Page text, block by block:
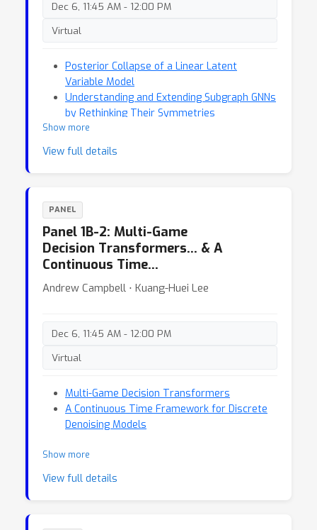
Dec 6, 11:45 AM - 12:00 PM
Virtual
Posterior Collapse of a Linear Latent
Variable Model
Understanding and Extending Subgraph GNNs
by Rethinking Their Symmetries
Show more
View full details
PANEL
Panel 1B-2: Multi-Game
Decision Transformers… & A
Continuous Time…
Andrew Campbell ⋅ Kuang-Huei Lee
Dec 6, 11:45 AM - 12:00 PM
Virtual
Multi-Game Decision Transformers
A Continuous Time Framework for Discrete
Denoising Models
Show more
View full details